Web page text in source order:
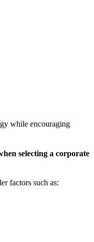
while encouraging
selecting a corporate
factors such as: